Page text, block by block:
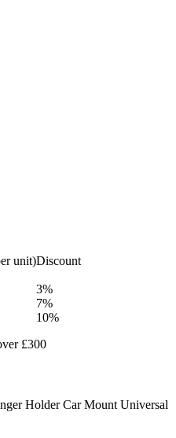
unit)Discount
3%
7%
10%
£300
Holder Car Mount Universal